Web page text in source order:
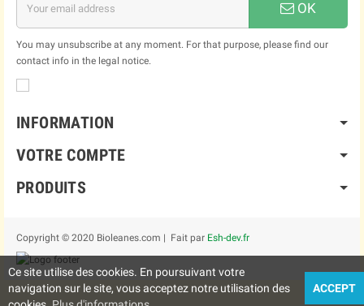
OK
You may unsubscribe at any moment. For that purpose, please find our
contact info in the legal notice.
INFORMATION
VOTRE COMPTE
PRODUITS
Copyright © 2020 Bioleanes.com | Fait par Esh-dev.fr
Ce site utilise des cookies. En poursuivant votre
navigation sur le site, vous acceptez notre utilisation des
ACCEPT